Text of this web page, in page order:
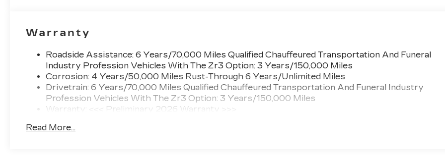
Warranty
Roadside Assistance: 6 Years/70,000 Miles Qualified Chauffeured Transportation And Funeral
Industry Profession Vehicles With The Zr3 Option: 3 Years/150,000 Miles
Corrosion: 4 Years/50,000 Miles Rust-Through 6 Years/Unlimited Miles
Drivetrain: 6 Years/70,000 Miles Qualified Chauffeured Transportation And Funeral Industry
Profession Vehicles With The Zr3 Option: 3 Years/150,000 Miles
Warranty: <<< Preliminary 2026 Warranty >>>
Maintenance: First Visit: 18 Months/Unlimited Miles
Read More...